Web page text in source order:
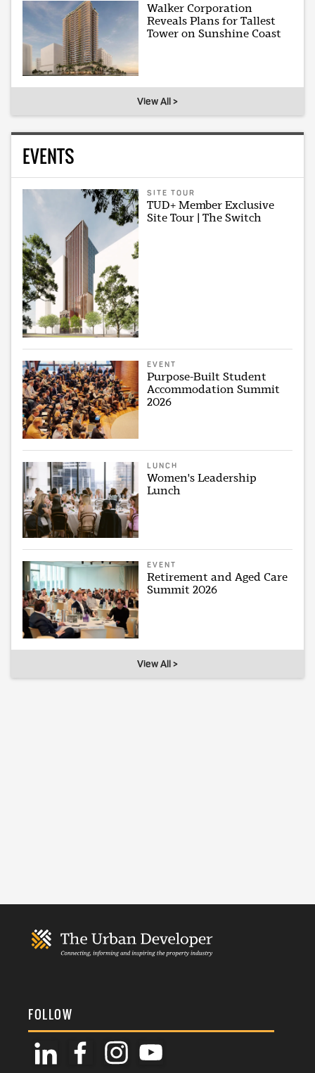
Walker Corporation
Reveals Plans for Tallest
Tower on Sunshine Coast
View All >
EVENTS
SITE TOUR
TUD+ Member Exclusive
Site Tour | The Switch
EVENT
Purpose-Built Student
Accommodation Summit
2026
LUNCH
Women's Leadership
Lunch
EVENT
Retirement and Aged Care
Summit 2026
View All >
FOLLOW